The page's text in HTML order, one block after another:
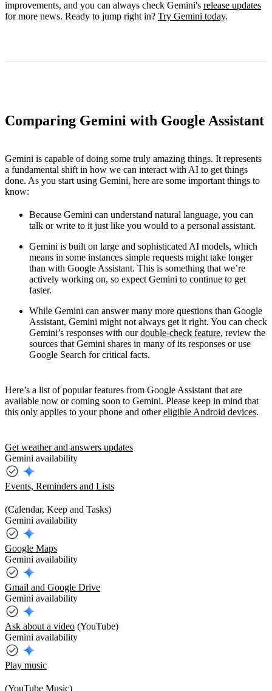
improvements, and you can always check Gemini's release updates
for more news. Ready to jump right in? Try Gemini today.
Comparing Gemini with Google Assistant
Gemini is capable of doing some truly amazing things. It represents
a fundamental shift in how we can interact with AI to get things
done. As you start using Gemini, here are some important things to
know:
Because Gemini can understand natural language, you can
talk or write to it just like you would to a personal assistant.
Gemini is built on large and sophisticated AI models, which
means in some instances simple requests might take longer
than with Google Assistant. This is something that we’re
actively working on, so expect Gemini to continue to get
faster.
While Gemini can answer many more questions than Google
Assistant, Gemini might not always get it right. You can check
Gemini’s responses with ourdouble-check feature, review the
sources that Gemini shares in many of its responses or use
Google Search for critical facts.
Here’s a list of popular features from Google Assistant that are
available now or coming soon to Gemini. Please keep in mind that
this only applies to your phone and othereligible Android devices.
Get weather and answers updates
Gemini availability
Events, Reminders and Lists
(Calendar, Keep and Tasks)
Gemini availability
Google Maps
Gemini availability
Gmail and Google Drive
Gemini availability
Ask about a video (YouTube)
Gemini availability
Play music
(YouTube Music)